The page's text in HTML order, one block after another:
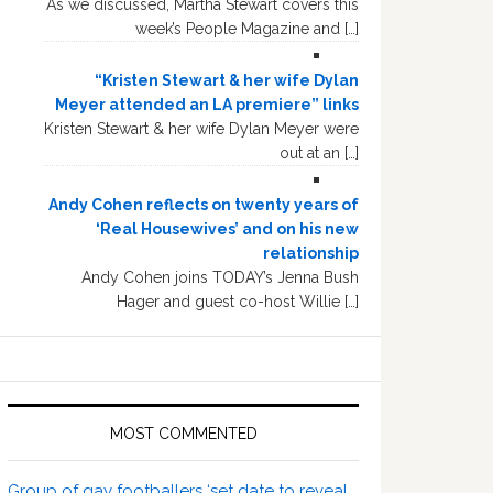
As we discussed, Martha Stewart covers this
week’s People Magazine and […]
“Kristen Stewart & her wife Dylan
Meyer attended an LA premiere” links
Kristen Stewart & her wife Dylan Meyer were
out at an […]
Andy Cohen reflects on twenty years of
‘Real Housewives’ and on his new
relationship
Andy Cohen joins TODAY’s Jenna Bush
Hager and guest co-host Willie […]
MOST COMMENTED